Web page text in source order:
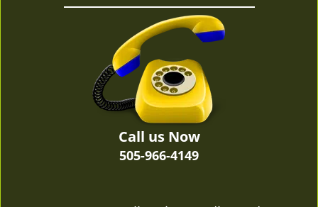
Call us Now
505-966-4149